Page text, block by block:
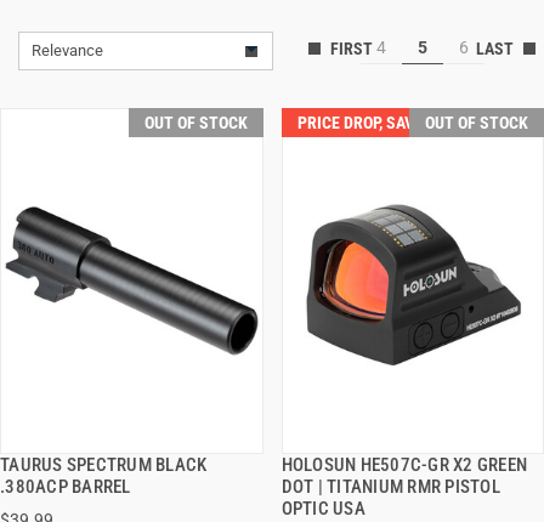
Relevance 4 5 6
OUT OF STOCK
TAURUS SPECTRUM BLACK
.380ACP BARREL
QUICK VIEW
PRICE DROP, SAVE $50.00!OUT OF STOCK
HOLOSUN HE507C-GR X2 GREEN
DOT | TITANIUM RMR PISTOL
OPTIC USA
QUICK VIEW